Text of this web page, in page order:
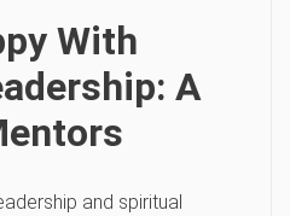
With
A
and spiritual